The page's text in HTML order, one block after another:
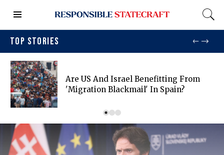
TOP STORIES
Are US And Israel Benefitting From
'migration Blackmail' In Spain?